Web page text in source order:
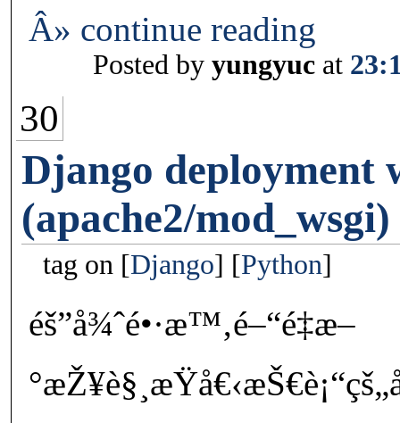
Â» continue reading
Posted by yungyuc at
30
Django deployment
(apache2/mod_wsgi)
tag on Django Python
éš”å¾ˆé•·æ™‚é–“é‡æ–